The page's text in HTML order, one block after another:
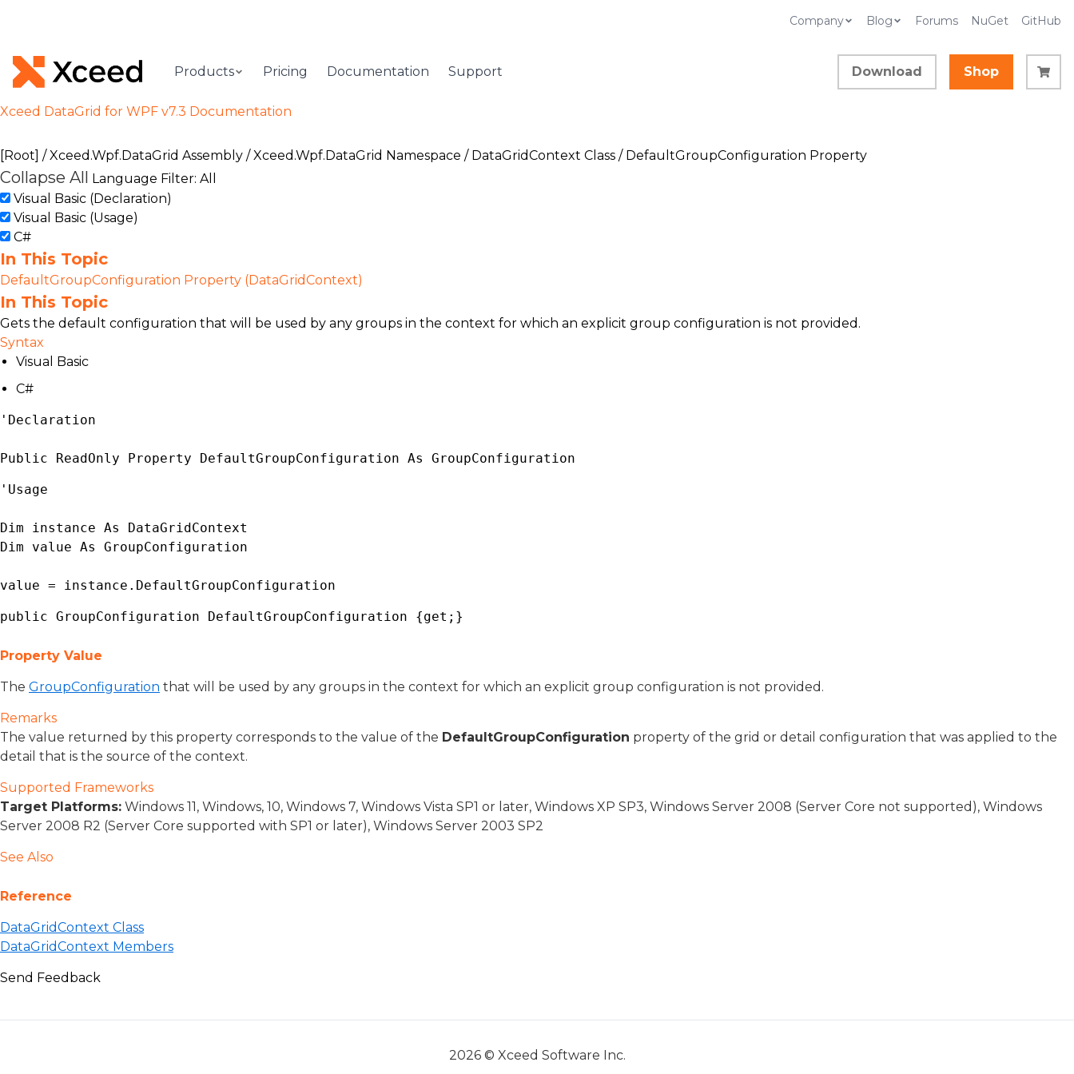
Company Blog Forums NuGet GitHub
Products Pricing Documentation Support Download Shop
Xceed DataGrid for WPF v7.3 Documentation
[Root] /Xceed.Wpf.DataGrid Assembly /Xceed.Wpf.DataGrid Namespace / DataGridContext Class / DefaultGroupConfiguration Property
Collapse All Language Filter: All
Visual Basic (Declaration)
Visual Basic (Usage)
C#
In This Topic
DefaultGroupConfiguration Property (DataGridContext)
In This Topic
Gets the default configuration that will be used by any groups in the context for which an explicit group configuration is not provided.
Syntax
Visual Basic
C#
'Declaration
Public ReadOnly Property DefaultGroupConfiguration As GroupConfiguration
'Usage
Dim instance As DataGridContext
Dim value As GroupConfiguration
value = instance.DefaultGroupConfiguration
public GroupConfiguration DefaultGroupConfiguration {get;}
Property Value
The GroupConfiguration that will be used by any groups in the context for which an explicit group configuration is not provided.
Remarks
The value returned by this property corresponds to the value of the DefaultGroupConfiguration property of the grid or detail configuration that was applied to the
detail that is the source of the context.
Supported Frameworks
Target Platforms: Windows 11, Windows, 10, Windows 7, Windows Vista SP1 or later, Windows XP SP3, Windows Server 2008 (Server Core not supported), Windows
Server 2008 R2 (Server Core supported with SP1 or later), Windows Server 2003 SP2
See Also
Reference
DataGridContext Class
DataGridContext Members
Send Feedback
2026 © Xceed Software Inc.